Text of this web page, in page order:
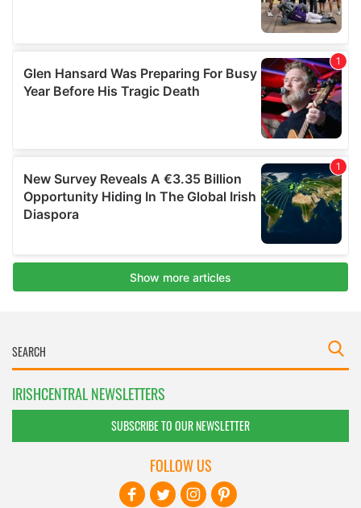
IRISHCENTRAL NEWSLETTERS
SUBSCRIBE TO OUR NEWSLETTER
FOLLOW US